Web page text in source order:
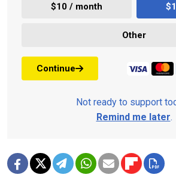
$10 / month
Other
Continue
Not ready to support
Remind me later.